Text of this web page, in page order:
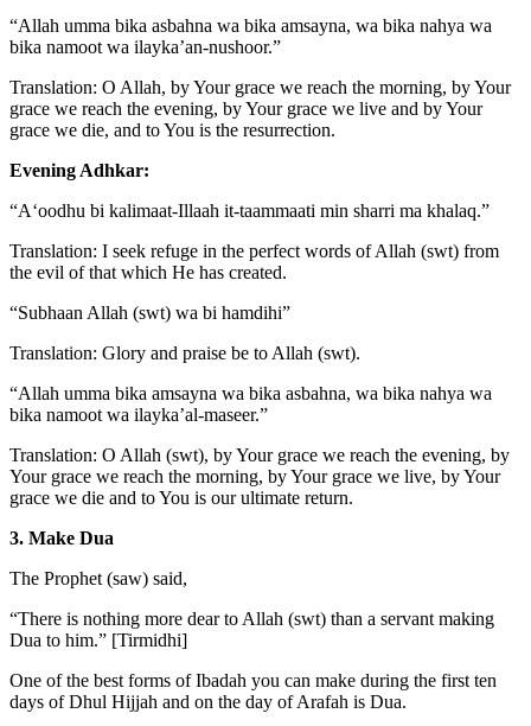
“Allah umma bika asbahna wa bika amsayna, wa bika nahya wa
bika namoot wa ilayka’an-nushoor.”
Translation: O Allah, by Your grace we reach the morning, by Your
grace we reach the evening, by Your grace we live and by Your
grace we die, and to You is the resurrection.
Evening Adhkar:
“A‘oodhu bi kalimaat-Illaah it-taammaati min sharri ma khalaq.”
Translation: I seek refuge in the perfect words of Allah (swt) from
the evil of that which He has created.
“Subhaan Allah (swt) wa bi hamdihi”
Translation: Glory and praise be to Allah (swt).
“Allah umma bika amsayna wa bika asbahna, wa bika nahya wa
bika namoot wa ilayka’al-maseer.”
Translation: O Allah (swt), by Your grace we reach the evening, by
Your grace we reach the morning, by Your grace we live, by Your
grace we die and to You is our ultimate return.
3. Make Dua
The Prophet (saw) said,
“There is nothing more dear to Allah (swt) than a servant making
Dua to him.” [Tirmidhi]
One of the best forms of Ibadah you can make during the first ten
days of Dhul Hijjah and on the day of Arafah is Dua.